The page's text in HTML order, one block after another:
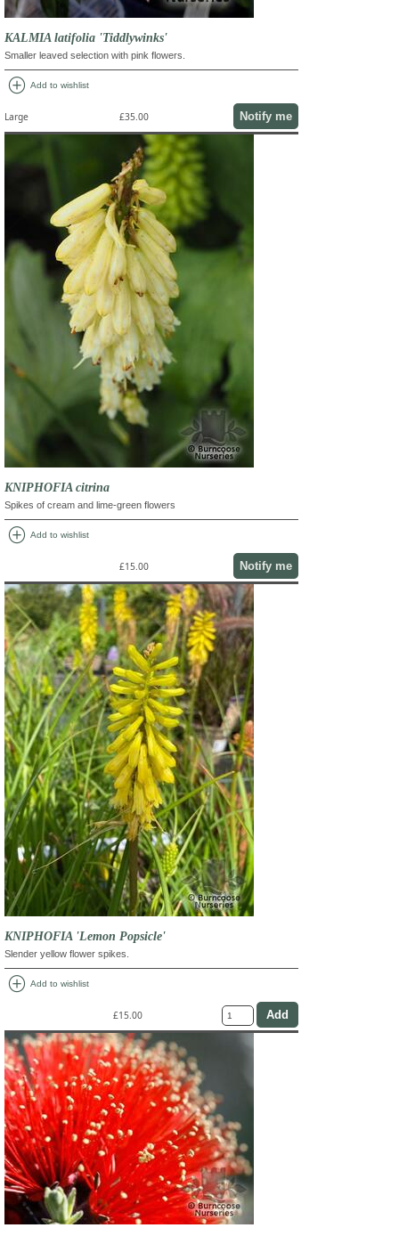
KALMIA latifolia 'Tiddlywinks'
Smaller leaved selection with pink flowers.
add_circle Add to wishlist
Large £35.00 Notify me
KNIPHOFIA citrina
Spikes of cream and lime-green flowers
add_circle Add to wishlist
£15.00 Notify me
KNIPHOFIA 'Lemon Popsicle'
Slender yellow flower spikes.
add_circle Add to wishlist
£15.00